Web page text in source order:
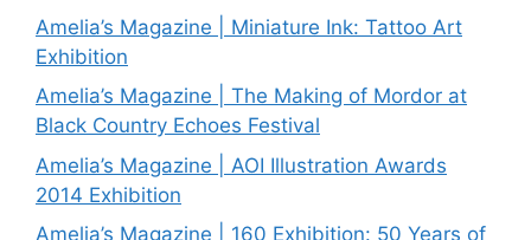
Amelia’s Magazine | Miniature Ink: Tattoo Art
Exhibition
Amelia’s Magazine | The Making of Mordor at
Black Country Echoes Festival
Amelia’s Magazine | AOI Illustration Awards
2014 Exhibition
Amelia’s Magazine | 160 Exhibition: 50 Years of